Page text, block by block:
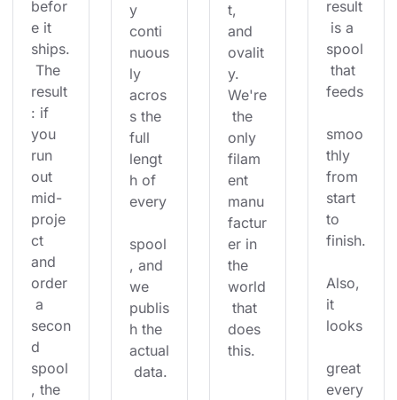
befor
e it
ships.
The
result
: if
you
run
out
mid-
proje
ct
and
order
a
secon
d
spool
, the
y
conti
nuous
ly
acros
s the
full
lengt
h of
every
spool
, and
we
publis
h the
actual
data.
t,
and
ovalit
y.
We're
the
only
filam
ent
manu
factur
er in
the
world
that
does
this.
result
is a
spool
that
feeds
smoo
thly
from
start
to
finish.
Also,
it
looks
great
every